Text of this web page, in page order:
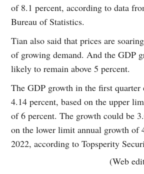
of 8.1 percent, according to data
Bureau of Statistics.
Tian also said that prices are
of growing demand. And the GDP
likely to remain above 5 percent.
The GDP growth in the first
4.14 percent, based on the upper
of 6 percent. The growth could be
on the lower limit annual growth of
2022, according to Topsperity
(Web